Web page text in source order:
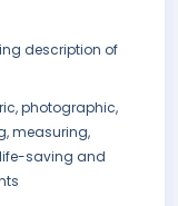
description of
photographic,
measuring,
saving and